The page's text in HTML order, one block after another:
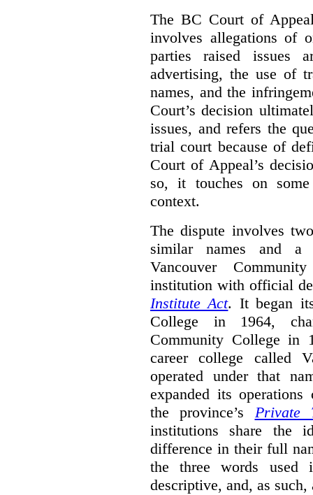
The BC Court of
involves allegations of
parties raised issues
advertising, the use of
names, and the
Court’s decision
issues, and refers the
trial court because of
Court of Appeal’s
so, it touches on
context.
The dispute involves
similar names and a
Vancouver
institution with official
Institute Act. It began
College in 1964,
Community College in
career college called
operated under that
expanded its
the province’s Private
institutions share the
difference in their full
the three words used
descriptive, and, as